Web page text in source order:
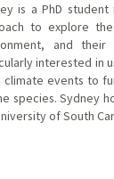
is a PhD
to explore
and
interested in
climate events to
species. Sydney
of South